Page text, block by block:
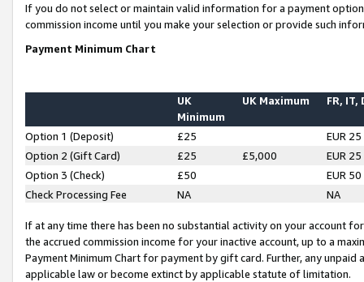
If you do not select or maintain valid information for a payment
commission income until you make your selection or provide such
Payment Minimum Chart
UK
Minimum
UK Maximum FR, IT,
Option 1 (Deposit) £25
EUR 25
Option 2 (Gift Card)
£25 £5,000
EUR 25
Option 3 (Check)
£50
EUR 50
Check Processing Fee
NA NA
If at any time there has been no substantial activity on your account
the accrued commission income for your inactive account, up to a
Payment Minimum Chart for payment by gift card. Further, any
applicable law or become extinct by applicable statute of limitation.